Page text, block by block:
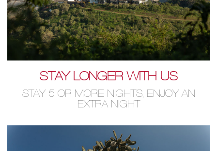
STAY LONGER WITH US
STAY 5 OR MORE NIGHTS, ENJOY AN
EXTRA NIGHT